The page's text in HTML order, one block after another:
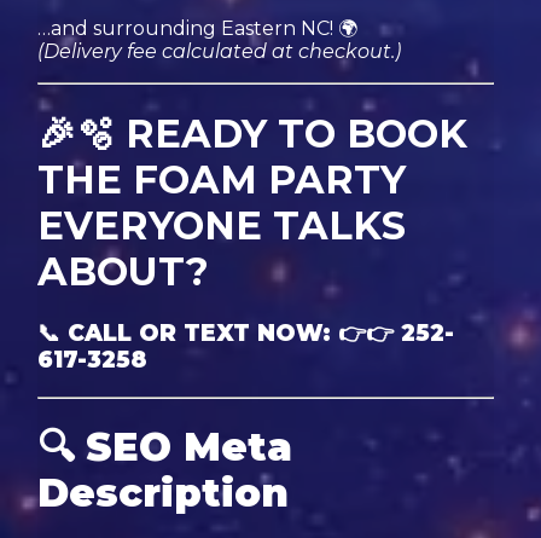
…and surrounding Eastern NC! 🌍
(Delivery fee calculated at checkout.)
🎉🫧 READY TO BOOK
THE FOAM PARTY
EVERYONE TALKS
ABOUT?
📞 CALL OR TEXT NOW: 👉👉 252-
617-3258
🔍 SEO Meta
Description